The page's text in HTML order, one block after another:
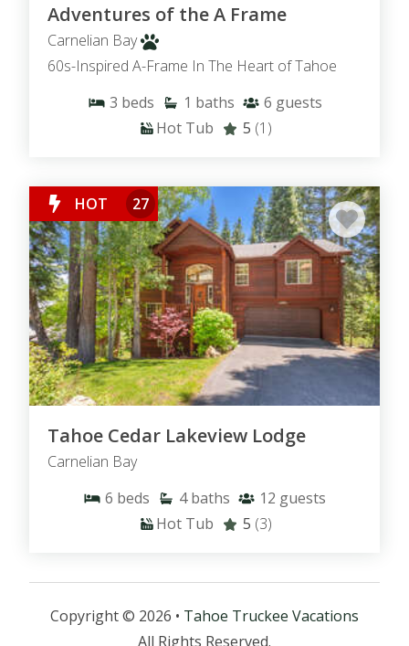
Adventures of the A Frame
Carnelian Bay
60s-Inspired A-Frame In The Heart of Tahoe
3 beds 1 baths 6 guests
Hot Tub
5 (1)
HOT 27
Tahoe Cedar Lakeview Lodge
Carnelian Bay
6 beds 4 baths 12 guests
Hot Tub
5 (3)
Copyright © 2026 • Tahoe Truckee Vacations
All Rights Reserved.